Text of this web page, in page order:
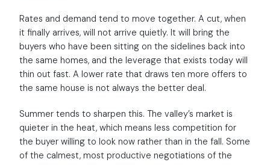
Rates and demand tend to move together. A cut, when
it finally arrives, will not arrive quietly. It will bring the
buyers who have been sitting on the sidelines back into
the same homes, and the leverage that exists today will
thin out fast. A lower rate that draws ten more offers to
the same house is not always the better deal.
Summer tends to sharpen this. The valley’s market is
quieter in the heat, which means less competition for
the buyer willing to look now rather than in the fall. Some
of the calmest, most productive negotiations of the